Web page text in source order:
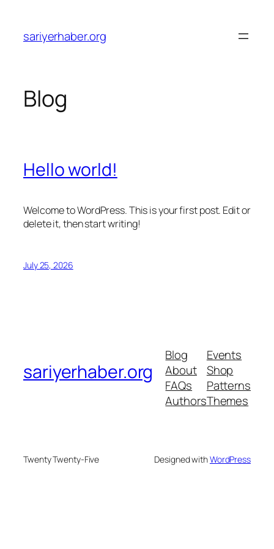
content
sariyerhaber.org
Blog
Hello world!
Welcome to WordPress. This is your first post. Edit or
delete it, then start writing!
July 25, 2026
sariyerhaber.org
Blog
About
FAQs
Authors
Events
Shop
Patterns
Themes
Twenty Twenty-Five Designed withWordPress